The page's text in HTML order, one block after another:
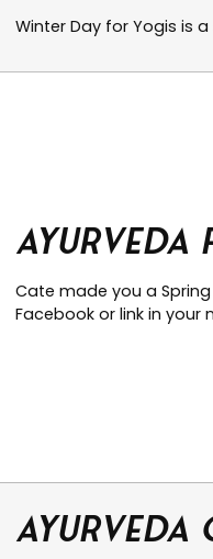
Winter Day for Yogis is
Ayurveda
Cate made you a
Facebook or link in
Ayurveda